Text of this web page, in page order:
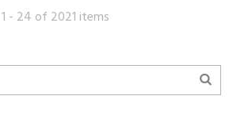
1 - 24 of 2021 items